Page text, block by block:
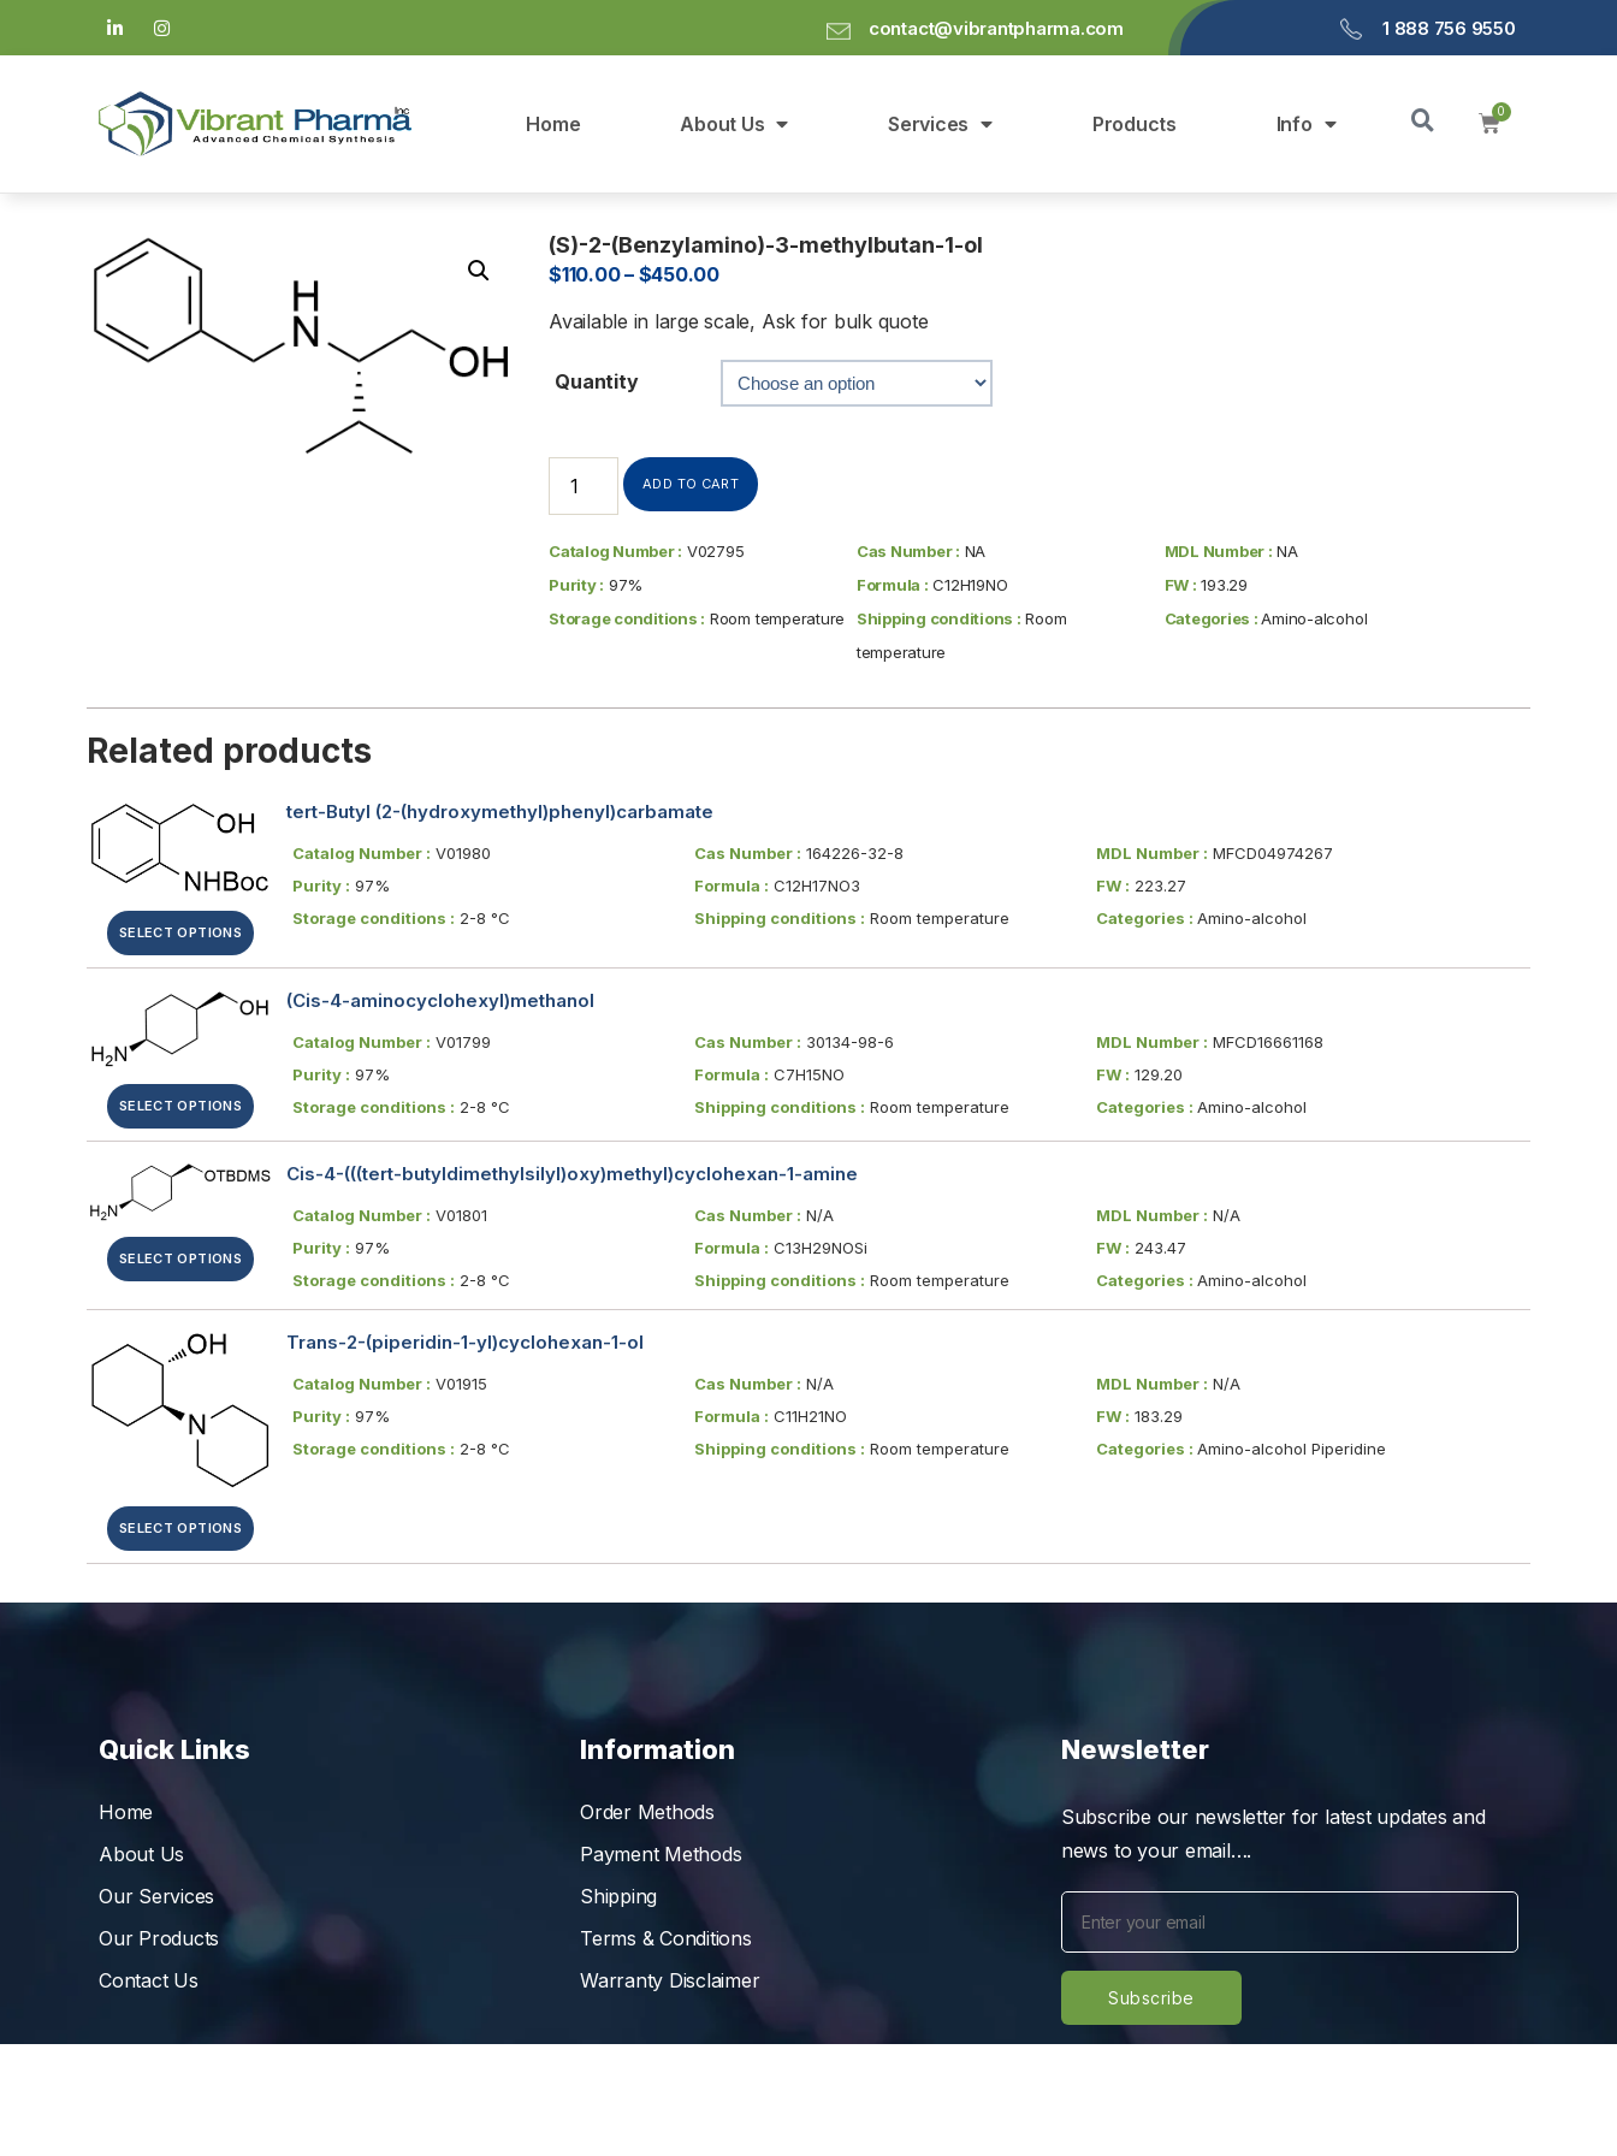
contact@vibrantpharma.com 1 888 756 9550
Home About Us Services Products Info
(S)-2-(Benzylamino)-3-methylbutan-1-ol
$110.00– $450.00
Available in large scale, Ask for bulk quote
Quantity
ADD TO CART
Catalog Number : V02795 Cas Number : NA MDL Number : NA
Purity : 97% Formula : C12H19NO FW : 193.29
Storage conditions : Room temperature Shipping conditions : Room
temperature
Categories :Amino-alcohol
Related products
SELECT OPTIONS
tert-Butyl (2-(hydroxymethyl)phenyl)carbamate
Catalog Number : V01980 Cas Number : 164226-32-8 MDL Number : MFCD04974267
Purity : 97% Formula : C12H17NO3 FW : 223.27
Storage conditions : 2-8 °C Shipping conditions : Room temperature Categories : Amino-alcohol
SELECT OPTIONS
(Cis-4-aminocyclohexyl)methanol
Catalog Number : V01799 Cas Number : 30134-98-6 MDL Number : MFCD16661168
Purity : 97% Formula : C7H15NO FW : 129.20
Storage conditions : 2-8 °C Shipping conditions : Room temperature Categories : Amino-alcohol
SELECT OPTIONS
Cis-4-(((tert-butyldimethylsilyl)oxy)methyl)cyclohexan-1-amine
Catalog Number : V01801 Cas Number : N/A MDL Number : N/A
Purity : 97% Formula : C13H29NOSi FW : 243.47
Storage conditions : 2-8 °C Shipping conditions : Room temperature Categories : Amino-alcohol
SELECT OPTIONS
Trans-2-(piperidin-1-yl)cyclohexan-1-ol
Catalog Number : V01915 Cas Number : N/A MDL Number : N/A
Purity : 97% Formula : C11H21NO FW : 183.29
Storage conditions : 2-8 °C Shipping conditions : Room temperature Categories : Amino-alcohol Piperidine
Quick Links
Home
About Us
Our Services
Our Products
Contact Us
Information
Order Methods
Payment Methods
Shipping
Terms & Conditions
Warranty Disclaimer
Newsletter
Subscribe our newsletter for latest updates and
news to your email….